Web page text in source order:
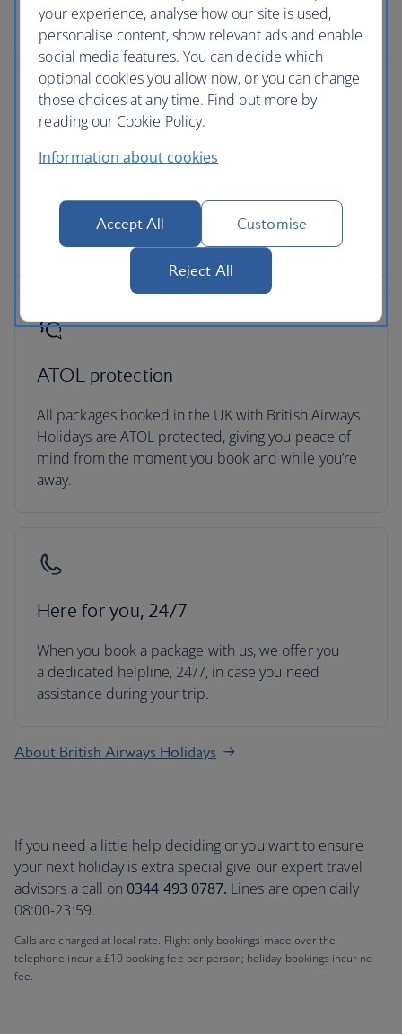
change, even if our costs increase later.
now and spread the agreed cost over time - the
cost of your holiday won’t change once you’ve
secured your trip.
ATOL protection
All packages booked in the UK with British Airways
Holidays are ATOL protected, giving you peace of
mind from the moment you book and while you’re
away.
Here for you, 24/7
When you book a package with us, we offer you
a dedicated helpline, 24/7, in case you need
assistance during your trip.
About British Airways Holidays
If you need a little help deciding or you want to ensure
your next holiday is extra special give our expert travel
advisors a call on 0344 493 0787. Lines are open daily
08:00-23:59.
Calls are charged at local rate. Flight only bookings made over the
telephone incur a £10 booking fee per person; holiday bookings incur no
fee.
your experience, analyse how our site is used,
personalise content, show relevant ads and enable
social media features. You can decide which
optional cookies you allow now, or you can change
those choices at any time. Find out more by
reading our Cookie Policy.
Information about cookies
Accept All Customise
Reject All